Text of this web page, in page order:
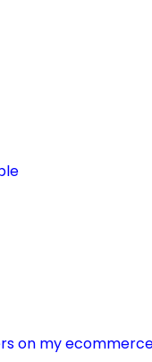
on my